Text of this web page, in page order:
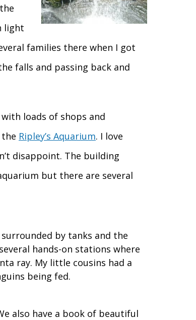
light
families there when I got
falls and passing back and
loads of shops and
Ripley’s Aquarium. I love
disappoint. The building
but there are several
by tanks and the
hands-on stations where
ray. My little cousins had a
being fed.
also have a book of beautiful